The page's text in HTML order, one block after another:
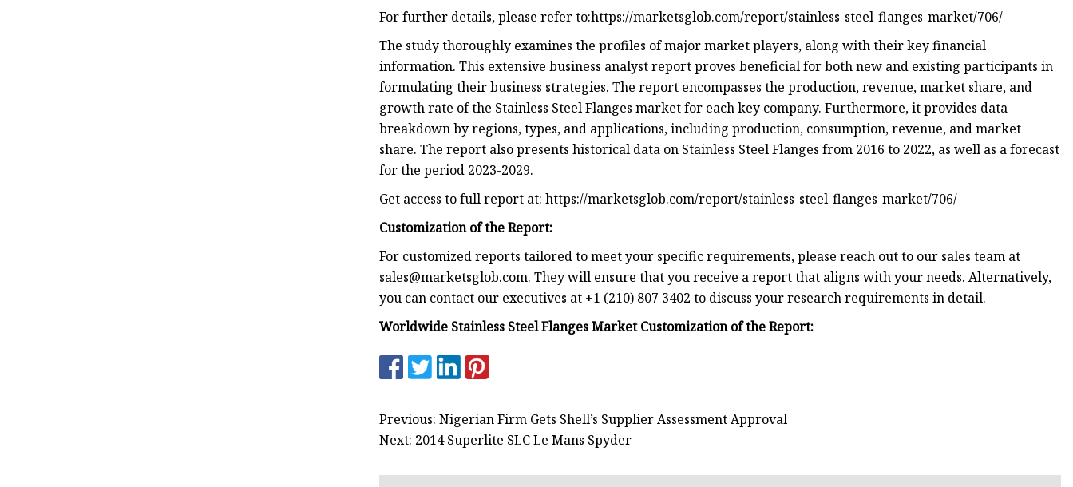
For further details, please refer to:https://marketsglob.com/report/stainless-steel-flanges-market/706/
The study thoroughly examines the profiles of major market players, along with their key financial
information. This extensive business analyst report proves beneficial for both new and existing participants in
formulating their business strategies. The report encompasses the production, revenue, market share, and
growth rate of the Stainless Steel Flanges market for each key company. Furthermore, it provides data
breakdown by regions, types, and applications, including production, consumption, revenue, and market
share. The report also presents historical data on Stainless Steel Flanges from 2016 to 2022, as well as a forecast
for the period 2023-2029.
Get access to full report at: https://marketsglob.com/report/stainless-steel-flanges-market/706/
Customization of the Report:
For customized reports tailored to meet your specific requirements, please reach out to our sales team at
sales@marketsglob.com. They will ensure that you receive a report that aligns with your needs. Alternatively,
you can contact our executives at +1 (210) 807 3402 to discuss your research requirements in detail.
Worldwide Stainless Steel Flanges Market Customization of the Report:
Previous: Nigerian Firm Gets Shell’s Supplier Assessment Approval
Next: 2014 Superlite SLC Le Mans Spyder